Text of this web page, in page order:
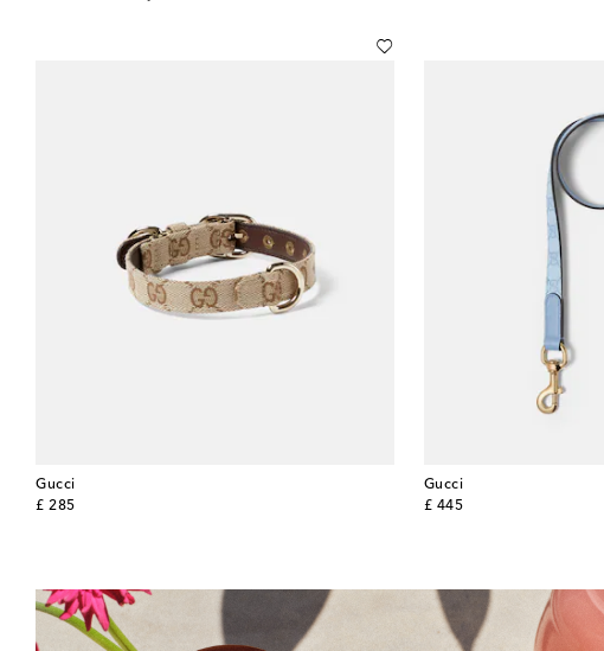
Gucci
£ 285
original price
Gucci
£ 445
original price